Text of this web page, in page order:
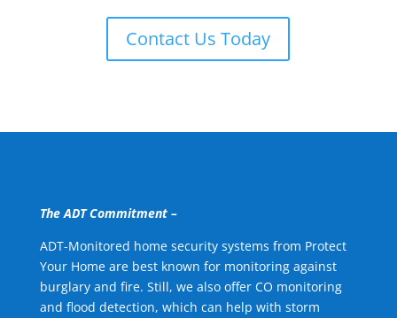
Contact Us Today
The ADT Commitment –
ADT-Monitored home security systems from Protect
Your Home are best known for monitoring against
burglary and fire. Still, we also offer CO monitoring
and flood detection, which can help with storm